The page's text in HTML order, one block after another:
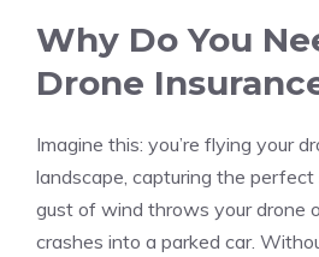
Why Do You
Drone
Imagine this: you’re flying your
landscape, capturing the perfect
gust of wind throws your drone
crashes into a parked car.